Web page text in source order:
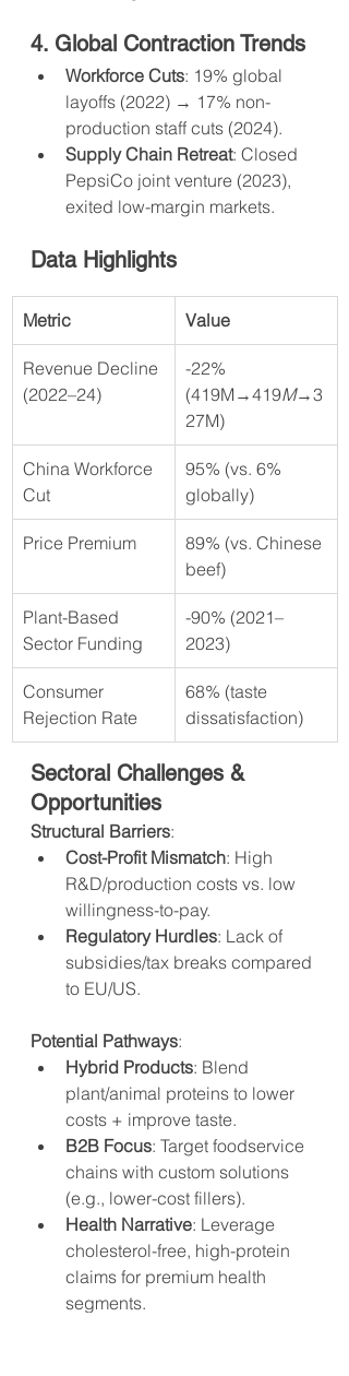
4. Global Contraction Trends
Workforce Cuts: 19% global
layoffs (2022) → 17% non-
production staff cuts (2024).
Supply Chain Retreat: Closed
PepsiCo joint venture (2023),
exited low-margin markets.
Data Highlights
Metric Value
Revenue Decline
(2022–24)
-22%
(419M→419M→3
27M)
China Workforce
Cut
95% (vs. 6%
globally)
Price Premium
89% (vs. Chinese
beef)
Plant-Based
Sector Funding
-90% (2021–
2023)
Consumer
Rejection Rate
68% (taste
dissatisfaction)
Sectoral Challenges &
Opportunities
Structural Barriers:
Cost-Profit Mismatch: High
R&D/production costs vs. low
willingness-to-pay.
Regulatory Hurdles: Lack of
subsidies/tax breaks compared
to EU/US.
Potential Pathways:
Hybrid Products: Blend
plant/animal proteins to lower
costs + improve taste.
B2B Focus: Target foodservice
chains with custom solutions
(e.g., lower-cost fillers).
Health Narrative: Leverage
cholesterol-free, high-protein
claims for premium health
segments.